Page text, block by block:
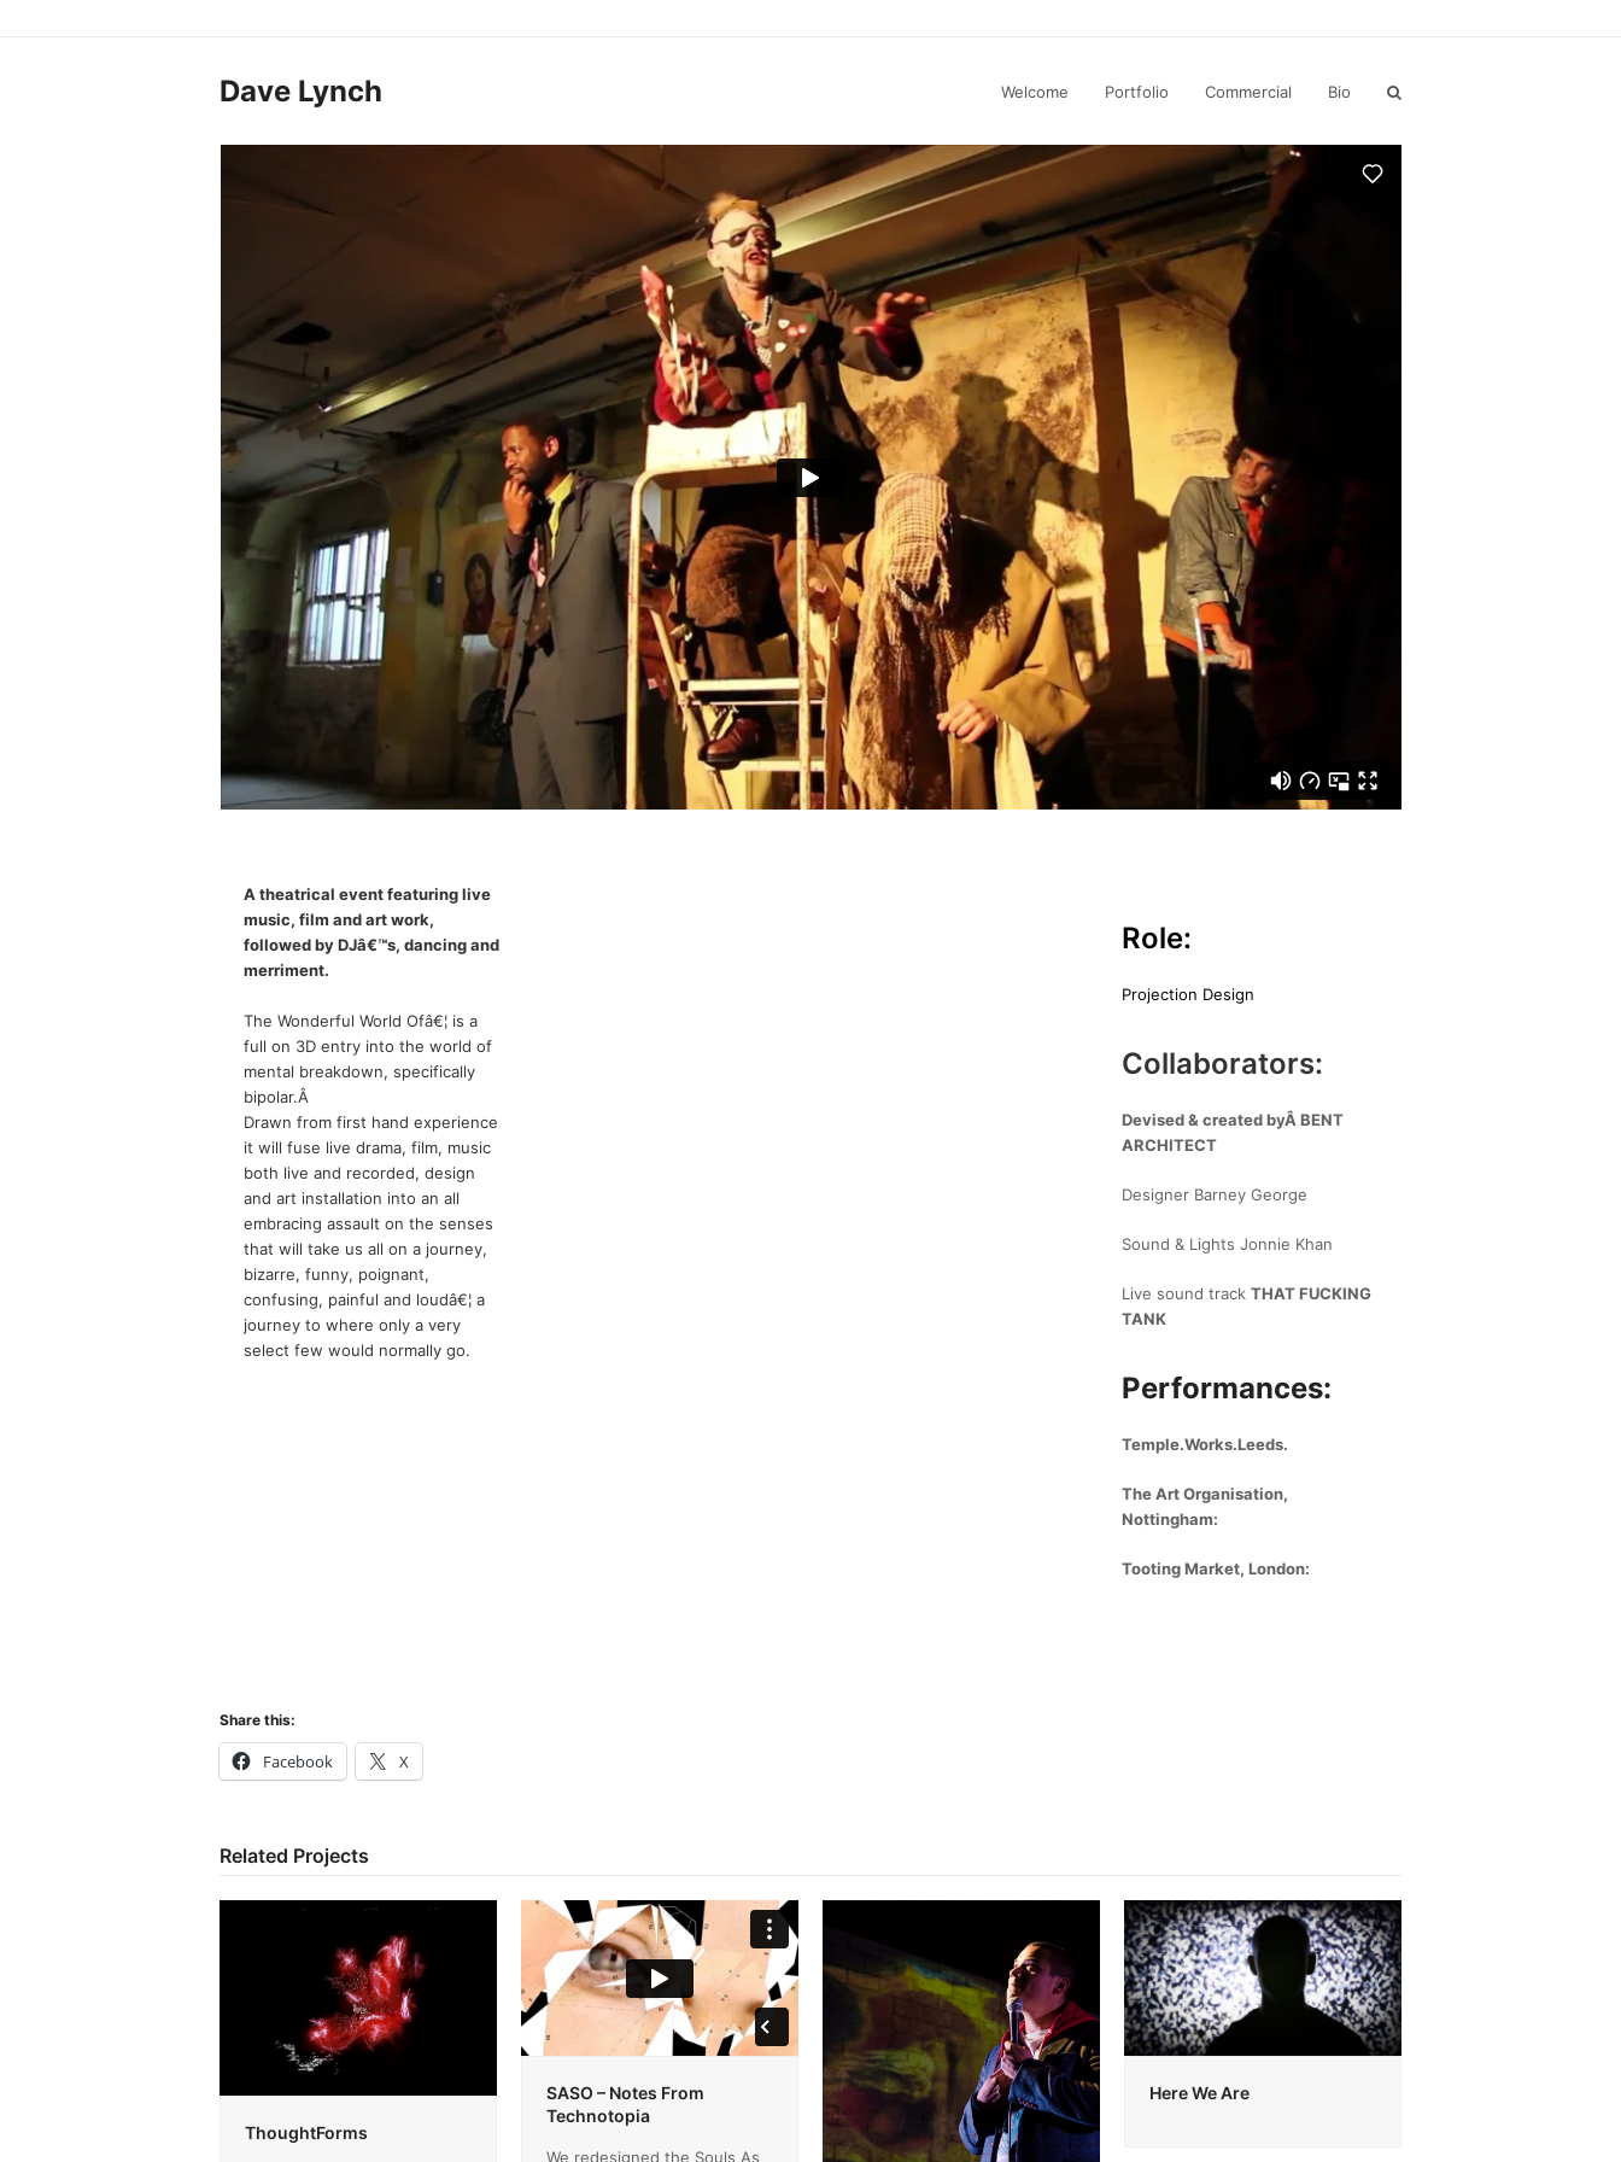
Dave Lynch Welcome Portfolio Commercial Bio
A theatrical event featuring live
music, film and art work,
followed by DJâ€™s, dancing and
merriment.
The Wonderful World Ofâ€¦ is a
full on 3D entry into the world of
mental breakdown, specifically
bipolar.Â
Drawn from first hand experience
it will fuse live drama, film, music
both live and recorded, design
and art installation into an all
embracing assault on the senses
that will take us all on a journey,
bizarre, funny, poignant,
confusing, painful and loudâ€¦ a
journey to where only a very
select few would normally go.
Role:
Projection Design
Collaborators:
Devised & created byÂBENT
ARCHITECT
Designer Barney George
Sound & Lights Jonnie Khan
Live sound track THAT FUCKING
TANK
Performances:
Temple.Works.Leeds.
The Art Organisation,
Nottingham:
Tooting Market, London:
Share this:
Facebook X
Related Projects
ThoughtForms
SASO – Notes From
Technotopia
We redesigned the Souls As
Here We Are